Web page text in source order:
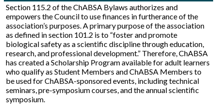
Section 115.2 of the ChABSA Bylaws authorizes and
empowers the Council to use finances in furtherance of the
association’s purposes. A primary purpose of the association
as defined in section 101.2 is to “foster and promote
biological safety as a scientific discipline through education,
research, and professional development.” Therefore, ChABSA
has created a Scholarship Program available for adult learners
who qualify as Student Members and ChABSA Members to
be used for ChABSA-sponsored events, including technical
seminars, pre-symposium courses, and the annual scientific
symposium.